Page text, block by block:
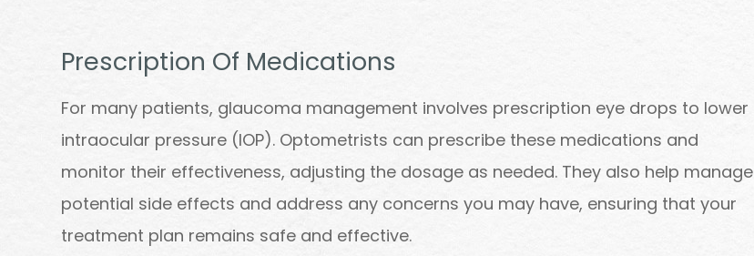
Prescription Of Medications
For many patients, glaucoma management involves prescription eye drops to lower
intraocular pressure (IOP). Optometrists can prescribe these medications and
monitor their effectiveness, adjusting the dosage as needed. They also help manage
potential side effects and address any concerns you may have, ensuring that your
treatment plan remains safe and effective.